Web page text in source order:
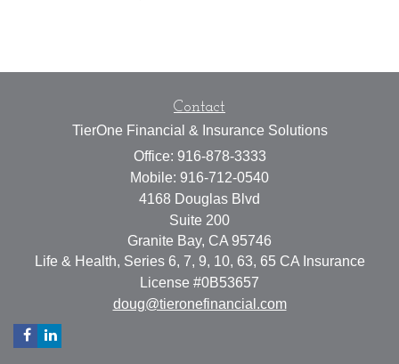
Contact
TierOne Financial & Insurance Solutions
Office: 916-878-3333
Mobile: 916-712-0540
4168 Douglas Blvd
Suite 200
Granite Bay, CA 95746
Life & Health, Series 6, 7, 9, 10, 63, 65 CA Insurance
License #0B53657
doug@tieronefinancial.com